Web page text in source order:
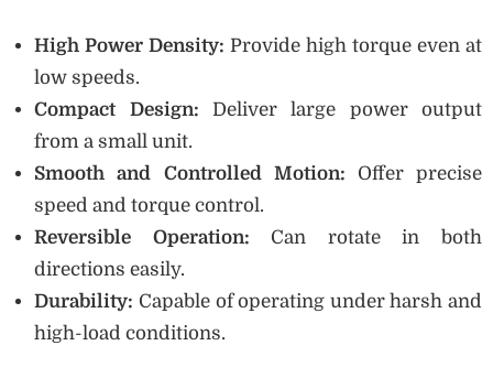
High Power Density: Provide high torque even at
low speeds.
Compact Design: Deliver large power output
from a small unit.
Smooth and Controlled Motion: Offer precise
speed and torque control.
Reversible Operation: Can rotate in both
directions easily.
Durability: Capable of operating under harsh and
high-load conditions.